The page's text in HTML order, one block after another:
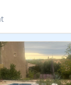
you can enjoy
the African
that make every
Wi-Fi and a
a convenient and